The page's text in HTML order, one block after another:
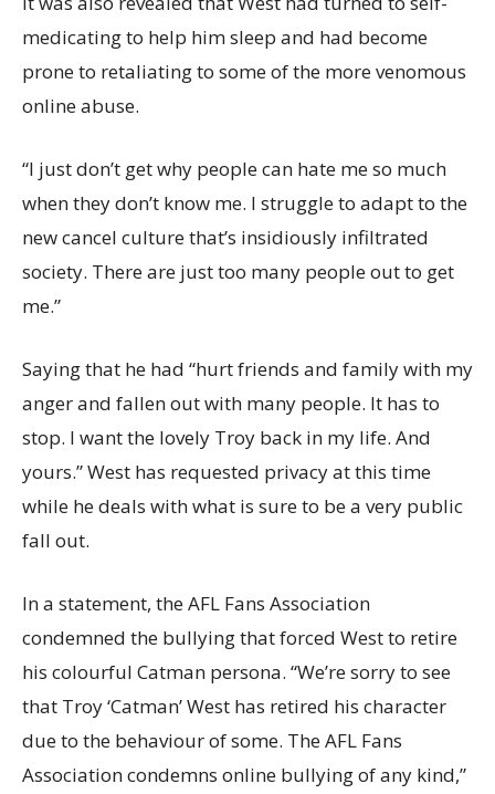
medicating to help him sleep and had become
prone to retaliating to some of the more venomous
online abuse.
“I just don’t get why people can hate me so much
when they don’t know me. I struggle to adapt to the
new cancel culture that’s insidiously infiltrated
society. There are just too many people out to get
me.”
Saying that he had “hurt friends and family with my
anger and fallen out with many people. It has to
stop. I want the lovely Troy back in my life. And
yours.” West has requested privacy at this time
while he deals with what is sure to be a very public
fall out.
In a statement, the AFL Fans Association
condemned the bullying that forced West to retire
his colourful Catman persona. “We’re sorry to see
that Troy ‘Catman’ West has retired his character
due to the behaviour of some. The AFL Fans
Association condemns online bullying of any kind,”